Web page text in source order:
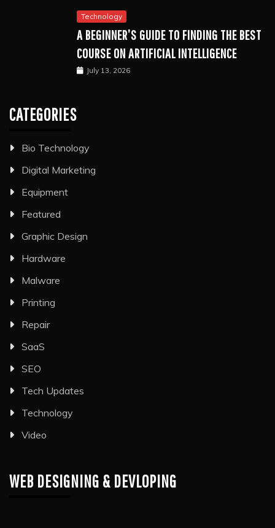
Technology
A BEGINNER’S GUIDE TO FINDING THE BEST
COURSE ON ARTIFICIAL INTELLIGENCE
July 13, 2026
CATEGORIES
Bio Technology
Digital Marketing
Equipment
Featured
Graphic Design
Hardware
Malware
Printing
Repair
SaaS
SEO
Tech Updates
Technology
Video
WEB DESIGNING & DEVLOPING